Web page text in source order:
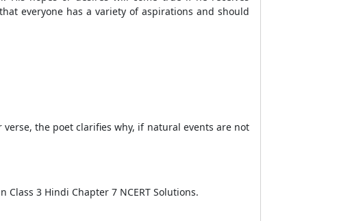
everyone has a variety of aspirations and should
the poet clarifies why, if natural events are not
3 Hindi Chapter 7 NCERT Solutions.